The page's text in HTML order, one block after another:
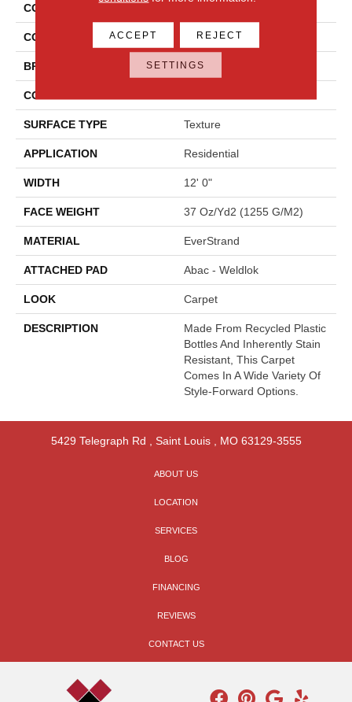
COLLECTION
COLOR Brown
BRAND Mohawk
CONSTRUCTION
SURFACE TYPE Texture
APPLICATION Residential
WIDTH 12' 0"
FACE WEIGHT 37 Oz/yd2 (1255 G/m2)
MATERIAL EverStrand
ATTACHED PAD Abac - Weldlok
LOOK Carpet
DESCRIPTION
Made From Recycled Plastic
Bottles And Inherently Stain
Resistant, This Carpet
Comes In A Wide Variety Of
Style-Forward Options.
5429 Telegraph Rd , Saint Louis, MO 63129-3555
ABOUT US
LOCATION
SERVICES
BLOG
FINANCING
REVIEWS
CONTACT US
ACCEPT REJECT
SETTINGS